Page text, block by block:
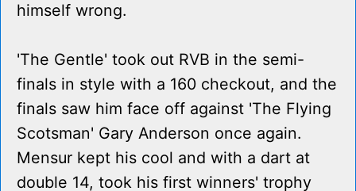
himself wrong.
'The Gentle' took out RVB in the semi-
finals in style with a 160 checkout, and the
finals saw him face off against 'The Flying
Scotsman' Gary Anderson once again.
Mensur kept his cool and with a dart at
double 14, took his first winners' trophy